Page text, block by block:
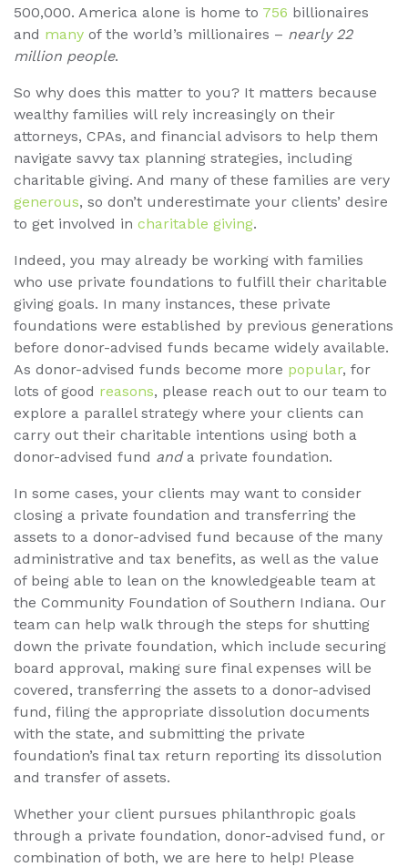
500,000. America alone is home to 756 billionaires
and many of the world’s millionaires – nearly 22
million people.
So why does this matter to you? It matters because
wealthy families will rely increasingly on their
attorneys, CPAs, and financial advisors to help them
navigate savvy tax planning strategies, including
charitable giving. And many of these families are very
generous, so don’t underestimate your clients’ desire
to get involved in charitable giving.
Indeed, you may already be working with families
who use private foundations to fulfill their charitable
giving goals. In many instances, these private
foundations were established by previous generations
before donor-advised funds became widely available.
As donor-advised funds become more popular, for
lots of good reasons, please reach out to our team to
explore a parallel strategy where your clients can
carry out their charitable intentions using both a
donor-advised fund anda private foundation.
In some cases, your clients may want to consider
closing a private foundation and transferring the
assets to a donor-advised fund because of the many
administrative and tax benefits, as well as the value
of being able to lean on the knowledgeable team at
the Community Foundation of Southern Indiana. Our
team can help walk through the steps for shutting
down the private foundation, which include securing
board approval, making sure final expenses will be
covered, transferring the assets to a donor-advised
fund, filing the appropriate dissolution documents
with the state, and submitting the private
foundation’s final tax return reporting its dissolution
and transfer of assets.
Whether your client pursues philanthropic goals
through a private foundation, donor-advised fund, or
combination of both, we are here to help! Please